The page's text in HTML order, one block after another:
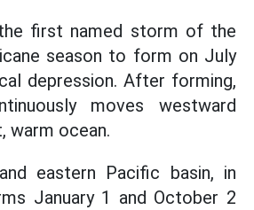
first named storm of the
season to form on July
depression. After forming,
moves westward
warm ocean.
eastern Pacific basin, in
January 1 and October 2